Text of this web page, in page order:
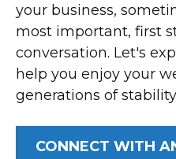
your business,
most important, first
conversation. Let's
help you enjoy your
generations of
CONNECT WITH